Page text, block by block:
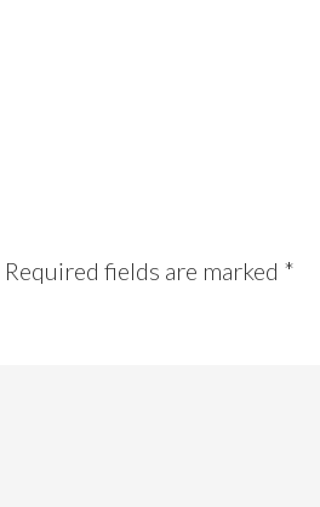
Required fields are marked *